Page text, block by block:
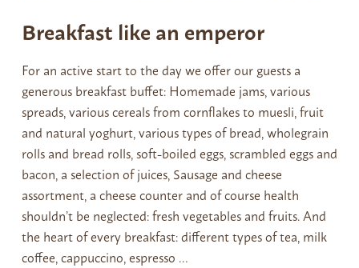
Breakfast like an emperor
For an active start to the day we offer our guests a
generous breakfast buffet: Homemade jams, various
spreads, various cereals from cornflakes to muesli, fruit
and natural yoghurt, various types of bread, wholegrain
rolls and bread rolls, soft-boiled eggs, scrambled eggs and
bacon, a selection of juices, Sausage and cheese
assortment, a cheese counter and of course health
shouldn’t be neglected: fresh vegetables and fruits. And
the heart of every breakfast: different types of tea, milk
coffee, cappuccino, espresso …